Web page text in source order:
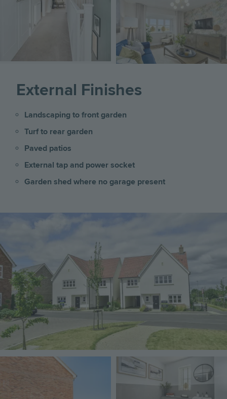
External Finishes
Landscaping to front garden
Turf to rear garden
Paved patios
External tap and power socket
Garden shed where no garage present
Image Image